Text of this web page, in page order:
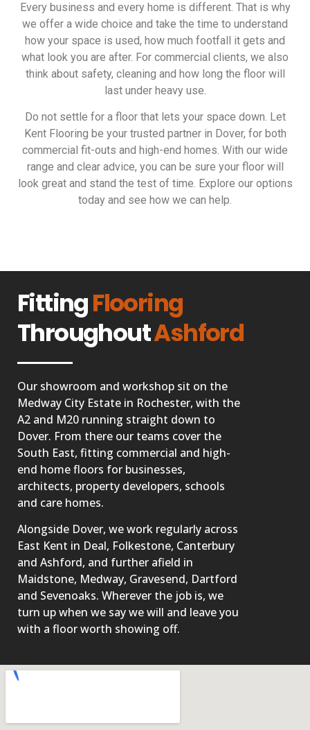
Every business and every home is different. That is why
we offer a wide choice and take the time to understand
how your space is used, how much footfall it gets and
what look you are after. For commercial clients, we also
think about safety, cleaning and how long the floor will
last under heavy use.
Do not settle for a floor that lets your space down. Let
Kent Flooring be your trusted partner in Dover, for both
commercial fit-outs and high-end homes. With our wide
range and clear advice, you can be sure your floor will
look great and stand the test of time. Explore our options
today and see how we can help.
FittingFlooring
ThroughoutAshford
Our showroom and workshop sit on the
Medway City Estate in Rochester, with the
A2 and M20 running straight down to
Dover. From there our teams cover the
South East, fitting commercial and high-
end home floors for businesses,
architects, property developers, schools
and care homes.
Alongside Dover, we work regularly across
East Kent in Deal, Folkestone, Canterbury
and Ashford, and further afield in
Maidstone, Medway, Gravesend, Dartford
and Sevenoaks. Wherever the job is, we
turn up when we say we will and leave you
with a floor worth showing off.